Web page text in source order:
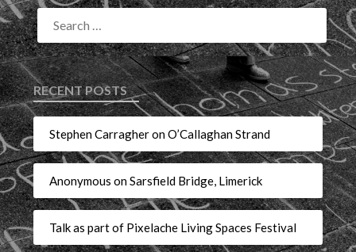
RECENT POSTS
Stephen Carragher on O’Callaghan Strand
Anonymous on Sarsfield Bridge, Limerick
Talk as part of Pixelache Living Spaces Festival